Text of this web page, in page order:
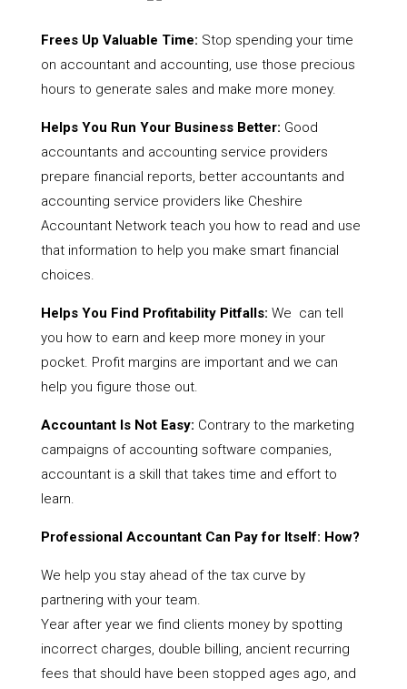
Frees Up Valuable Time: Stop spending your time
on accountant and accounting, use those precious
hours to generate sales and make more money.
Helps You Run Your Business Better: Good
accountants and accounting service providers
prepare financial reports, better accountants and
accounting service providers like Cheshire
Accountant Network teach you how to read and use
that information to help you make smart financial
choices.
Helps You Find Profitability Pitfalls: We can tell
you how to earn and keep more money in your
pocket. Profit margins are important and we can
help you figure those out.
Accountant Is Not Easy: Contrary to the marketing
campaigns of accounting software companies,
accountant is a skill that takes time and effort to
learn.
Professional Accountant Can Pay for Itself: How?
We help you stay ahead of the tax curve by
partnering with your team.
Year after year we find clients money by spotting
incorrect charges, double billing, ancient recurring
fees that should have been stopped ages ago, and